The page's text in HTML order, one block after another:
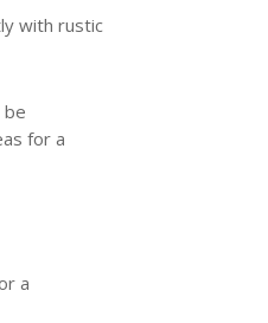
with rustic
be
for a
a